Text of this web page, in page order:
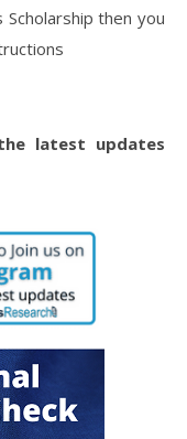
then you
latest updates